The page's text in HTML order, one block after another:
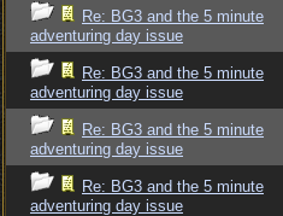
Re: BG3 and the 5 minute
adventuring day issue
Re: BG3 and the 5 minute
adventuring day issue
Re: BG3 and the 5 minute
adventuring day issue
Re: BG3 and the 5 minute
adventuring day issue